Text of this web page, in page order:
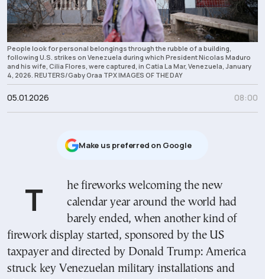
People look for personal belongings through the rubble of a building,
following U.S. strikes on Venezuela during which President Nicolas Maduro
and his wife, Cilia Flores, were captured, in Catia La Mar, Venezuela, January
4, 2026. REUTERS/Gaby Oraa TPX IMAGES OF THE DAY
05.01.2026 08:00
Μake us preferred on Google
The fireworks welcoming the new
calendar year around the world had
barely ended, when another kind of
firework display started, sponsored by the US
taxpayer and directed by Donald Trump: America
struck key Venezuelan military installations and